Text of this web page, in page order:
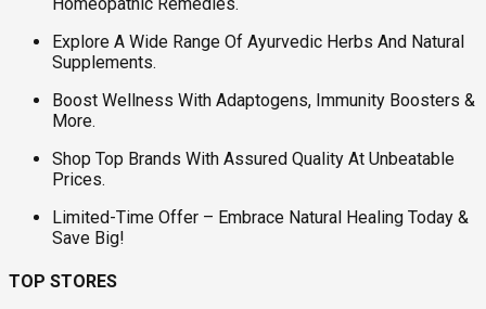
Explore A Wide Range Of Ayurvedic Herbs And Natural
Supplements.
Boost Wellness With Adaptogens, Immunity Boosters &
More.
Shop Top Brands With Assured Quality At Unbeatable
Prices.
Limited-Time Offer – Embrace Natural Healing Today &
Save Big!
TOP STORES